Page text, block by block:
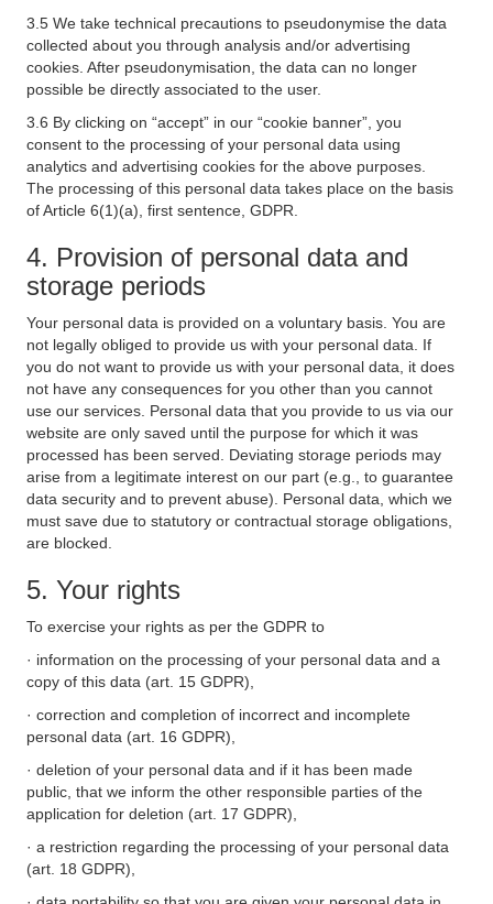
3.5 We take technical precautions to pseudonymise the data
collected about you through analysis and/or advertising
cookies. After pseudonymisation, the data can no longer
possible be directly associated to the user.
3.6 By clicking on “accept” in our “cookie banner”, you
consent to the processing of your personal data using
analytics and advertising cookies for the above purposes.
The processing of this personal data takes place on the basis
of Article 6(1)(a), first sentence, GDPR.
4. Provision of personal data and
storage periods
Your personal data is provided on a voluntary basis. You are
not legally obliged to provide us with your personal data. If
you do not want to provide us with your personal data, it does
not have any consequences for you other than you cannot
use our services. Personal data that you provide to us via our
website are only saved until the purpose for which it was
processed has been served. Deviating storage periods may
arise from a legitimate interest on our part (e.g., to guarantee
data security and to prevent abuse). Personal data, which we
must save due to statutory or contractual storage obligations,
are blocked.
5. Your rights
To exercise your rights as per the GDPR to
· information on the processing of your personal data and a
copy of this data (art. 15 GDPR),
· correction and completion of incorrect and incomplete
personal data (art. 16 GDPR),
· deletion of your personal data and if it has been made
public, that we inform the other responsible parties of the
application for deletion (art. 17 GDPR),
· a restriction regarding the processing of your personal data
(art. 18 GDPR),